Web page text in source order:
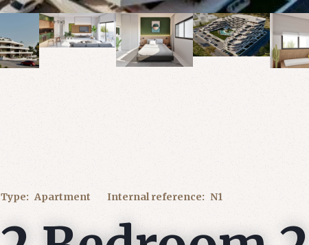
Type: Apartment Internal reference: N1